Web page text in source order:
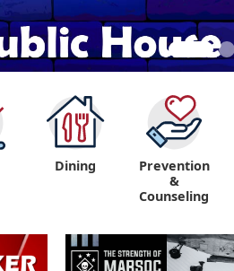
Dining
Prevention
&
Counseling